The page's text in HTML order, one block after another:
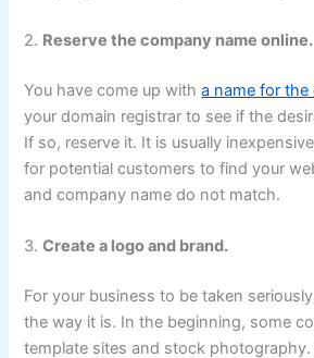
2. Reserve the company name online.
You have come up witha name for
your domain registrar to see if the
If so, reserve it. It is usually
for potential customers to find your
and company name do not match.
3.Create a logo and brand.
For your business to be taken
the way it is. In the beginning, some
template sites and stock